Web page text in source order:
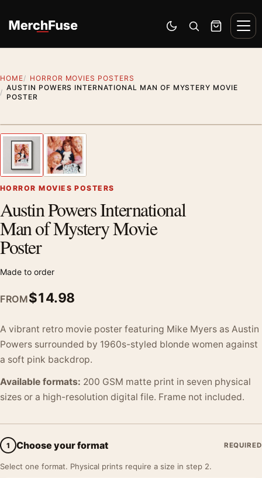
Switch to dark mode
Open search
Cart
HOME
HORROR MOVIES POSTERS
AUSTIN POWERS INTERNATIONAL MAN OF MYSTERY MOVIE
POSTER
Previous image
HORROR MOVIES POSTERS
Austin Powers International
Man of Mystery Movie
Poster
Made to order
FROM$14.98
A vibrant retro movie poster featuring Mike Myers as Austin
Powers surrounded by 1960s-styled blonde women against
a soft pink backdrop.
Available formats: 200 GSM matte print in seven physical
sizes or a high-resolution digital file. Frame not included.
1 Choose your format REQUIRED
Select one format. Physical prints require a size in step 2.